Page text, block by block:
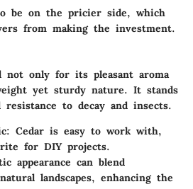
be on the pricier side, which
from making the investment.
not only for its pleasant aroma
yet sturdy nature. It stands
to decay and insects.
: Cedar is easy to work with,
for DIY projects.
appearance can blend
landscapes, enhancing the